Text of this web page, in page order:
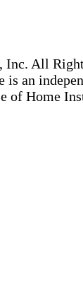
All
an
of Home